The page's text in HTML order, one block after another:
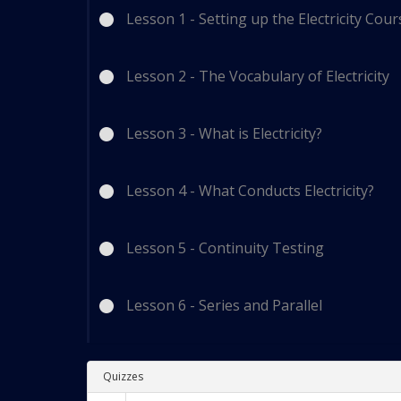
Lesson 1 - Setting up the Electricity
Lesson 2 - The Vocabulary of Electricity
Lesson 3 - What is Electricity?
Lesson 4 - What Conducts Electricity?
Lesson 5 - Continuity Testing
Lesson 6 - Series and Parallel
Quizzes